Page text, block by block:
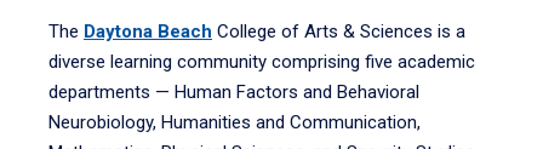
The Daytona Beach College of Arts & Sciences is a
diverse learning community comprising five academic
departments — Human Factors and Behavioral
Neurobiology, Humanities and Communication,